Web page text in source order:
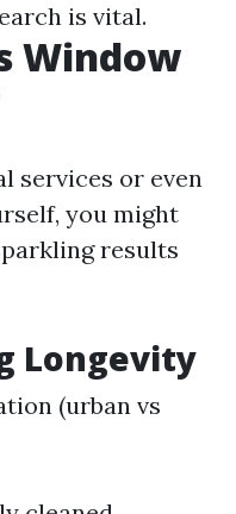
is vital.
Window
services or even
you might
results
Longevity
(urban vs